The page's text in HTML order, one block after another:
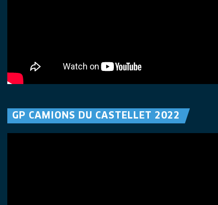
GP CAMIONS DU CASTELLET 2022